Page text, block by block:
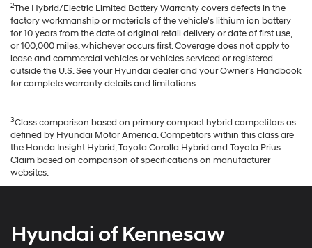
2The Hybrid/Electric Limited Battery Warranty covers defects in the
factory workmanship or materials of the vehicle's lithium ion battery
for 10 years from the date of original retail delivery or date of first use,
or 100,000 miles, whichever occurs first. Coverage does not apply to
lease and commercial vehicles or vehicles serviced or registered
outside the U.S. See your Hyundai dealer and your Owner’s Handbook
for complete warranty details and limitations.
3Class comparison based on primary compact hybrid competitors as
defined by Hyundai Motor America. Competitors within this class are
the Honda Insight Hybrid, Toyota Corolla Hybrid and Toyota Prius.
Claim based on comparison of specifications on manufacturer
websites.
Hyundai of Kennesaw